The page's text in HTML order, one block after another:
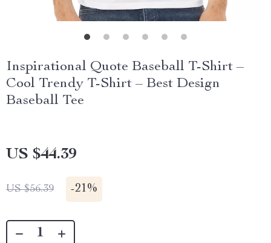
Inspirational Quote Baseball T-Shirt –
Cool Trendy T-Shirt – Best Design
Baseball Tee
US $44.39
US $56.39 -21%